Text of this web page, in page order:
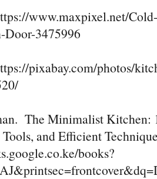
www.maxpixel.net/
Door-3475996
pixabay.com/photos/
The Minimalist Kitchen:
Tools, and Efficient
books?